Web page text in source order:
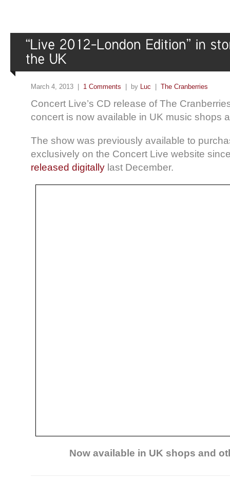
March 4, 2013 | 1 Comments | by Luc The Cranberries
Concert Live’s CD release of The
concert is now available in UK music shops
The show was previously available to
exclusively on the Concert Live website
released digitally last December.
Now available in UK shops and